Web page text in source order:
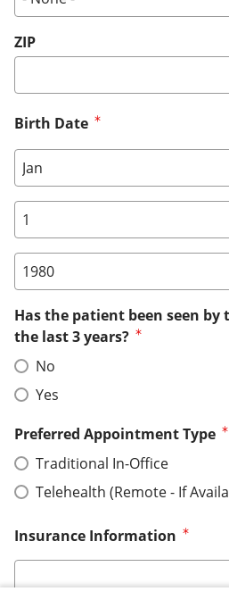
ZIP
Birth Date
Birth Date: Month
Birth Date: Day
Birth Date: Year
Has the patient been seen
the last 3 years?
No
Yes
Preferred Appointment Type
Traditional In-Office
Telehealth (Remote - If
Insurance Information